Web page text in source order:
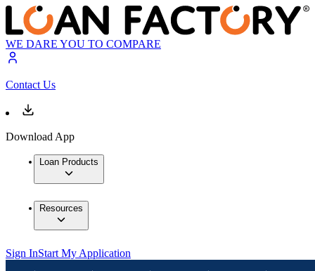
WE DARE YOU TO COMPARE
Contact Us
Download App
Loan Products
Resources
Sign InStart My Application